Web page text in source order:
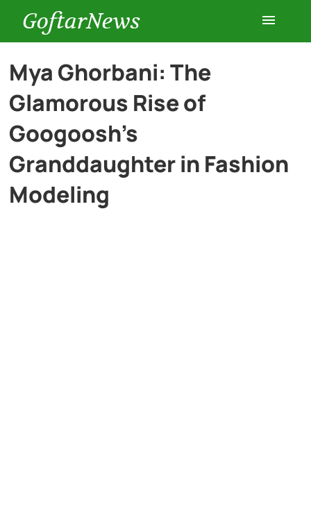
GoftarNews
Entertainment
Cars
Health
History
Mya Ghorbani: The
Glamorous Rise of
Googoosh’s
Granddaughter in Fashion
Modeling